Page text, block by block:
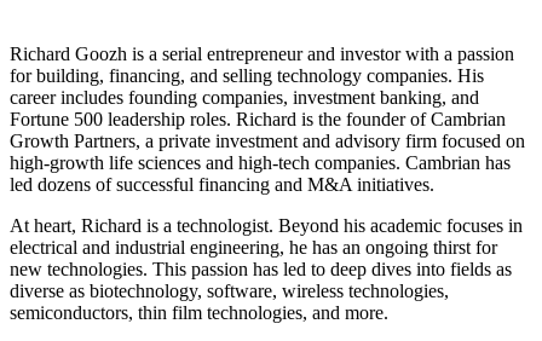
Richard Goozh is a serial entrepreneur and investor with a passion
for building, financing, and selling technology companies. His
career includes founding companies, investment banking, and
Fortune 500 leadership roles. Richard is the founder of Cambrian
Growth Partners, a private investment and advisory firm focused on
high-growth life sciences and high-tech companies. Cambrian has
led dozens of successful financing and M&A initiatives.
At heart, Richard is a technologist. Beyond his academic focuses in
electrical and industrial engineering, he has an ongoing thirst for
new technologies. This passion has led to deep dives into fields as
diverse as biotechnology, software, wireless technologies,
semiconductors, thin film technologies, and more.